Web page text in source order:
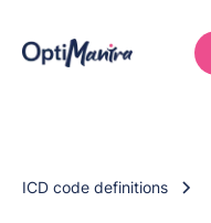
ICD code definitions